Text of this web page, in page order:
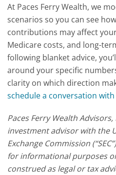
At Paces Ferry Wealth, we
scenarios so you can see
contributions may affect
Medicare costs, and long-
following blanket advice,
around your specific
clarity on which direction
schedule a conversation
Paces Ferry Wealth
investment advisor with the
Exchange Commission
for informational purposes
construed as legal or tax